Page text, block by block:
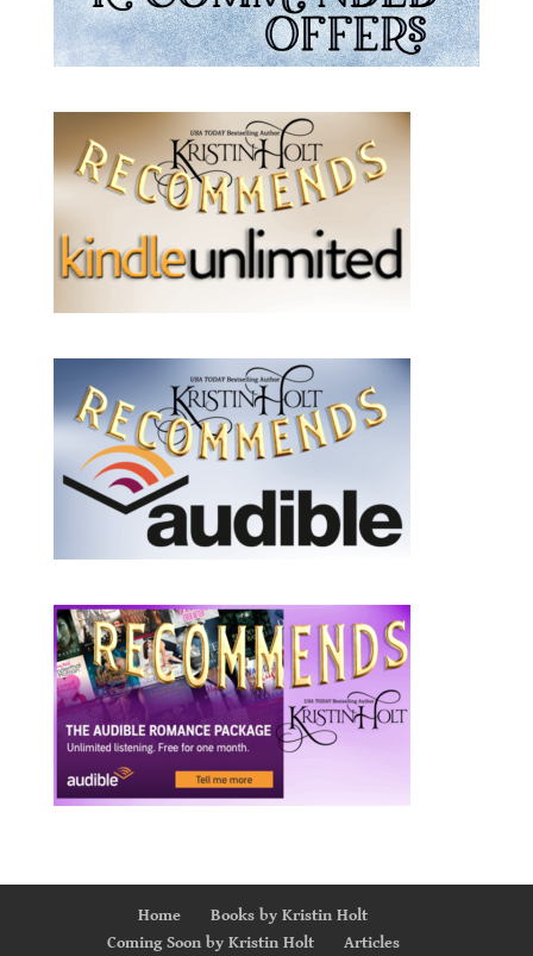
Home
Books by Kristin Holt
Coming Soon by Kristin Holt
Articles